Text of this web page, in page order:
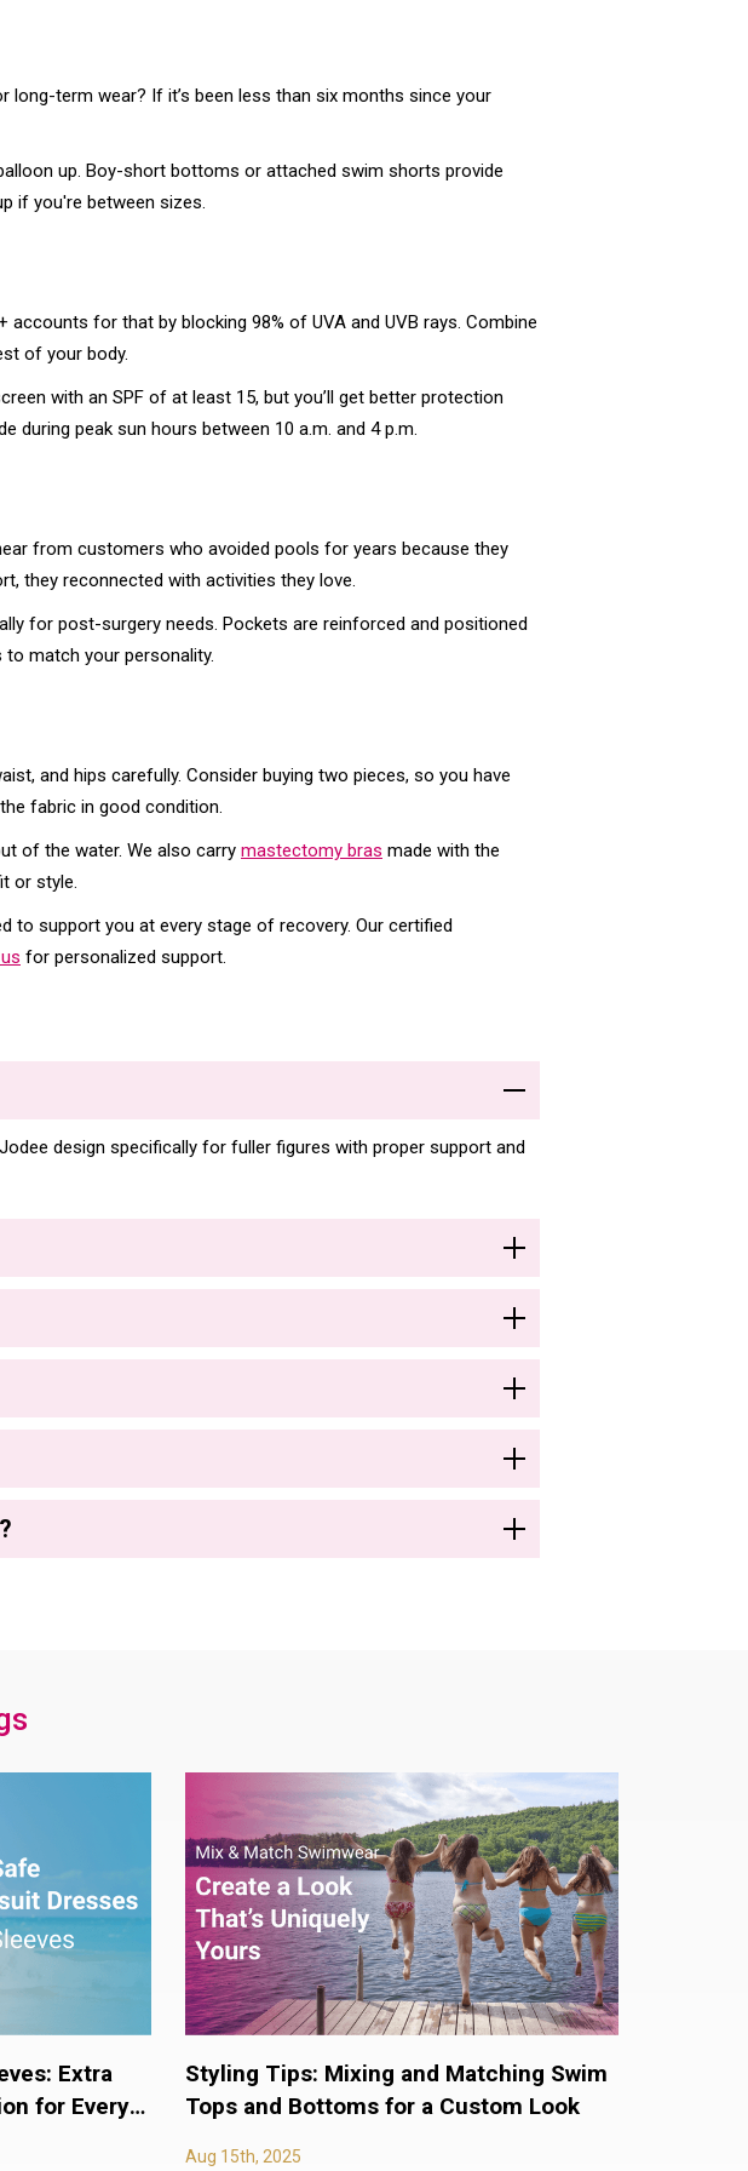
term wear? If it’s been less than six months since your
up. Boy-short bottoms or attached swim shorts provide
if you're between sizes.
for that by blocking 98% of UVA and UVB rays. Combine
of your body.
with an SPF of at least 15, but you’ll get better protection
during peak sun hours between 10 a.m. and 4 p.m.
from customers who avoided pools for years because they
they reconnected with activities they love.
for post-surgery needs. Pockets are reinforced and positioned
match your personality.
and hips carefully. Consider buying two pieces, so you have
fabric in good condition.
of the water. We also carry mastectomy bras made with the
or style.
to support you at every stage of recovery. Our certified
for personalized support.
design specifically for fuller figures with proper support and
Extra
for Every
Styling Tips: Mixing and Matching Swim
Tops and Bottoms for a Custom Look
Aug 15th, 2025